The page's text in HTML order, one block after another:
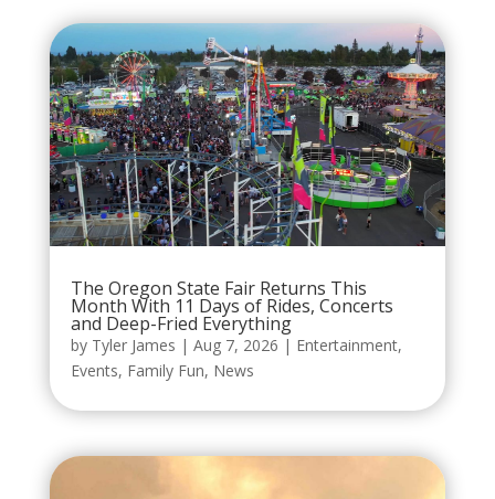
The Oregon State Fair Returns This
Month With 11 Days of Rides, Concerts
and Deep-Fried Everything
by Tyler James | Aug 7, 2026 | Entertainment,
Events, Family Fun, News